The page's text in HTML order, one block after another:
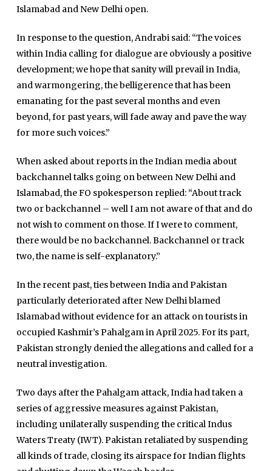
Islamabad and New Delhi open.
In response to the question, Andrabi said: “The voices
within India calling for dialogue are obviously a positive
development; we hope that sanity will prevail in India,
and warmongering, the belligerence that has been
emanating for the past several months and even
beyond, for past years, will fade away and pave the way
for more such voices.”
When asked about reports in the Indian media about
backchannel talks going on between New Delhi and
Islamabad, the FO spokesperson replied: “About track
two or backchannel – well I am not aware of that and do
not wish to comment on those. If I were to comment,
there would be no backchannel. Backchannel or track
two, the name is self-explanatory.”
In the recent past, ties between India and Pakistan
particularly deteriorated after New Delhi blamed
Islamabad without evidence for an attack on tourists in
occupied Kashmir’s Pahalgam in April 2025. For its part,
Pakistan strongly denied the allegations and called for a
neutral investigation.
Two days after the Pahalgam attack, India had taken a
series of aggressive measures against Pakistan,
including unilaterally suspending the critical Indus
Waters Treaty (IWT). Pakistan retaliated by suspending
all kinds of trade, closing its airspace for Indian flights
Close
Menu
Home
Top Stories
Daily News
Economy
Defence
Pakistan
International